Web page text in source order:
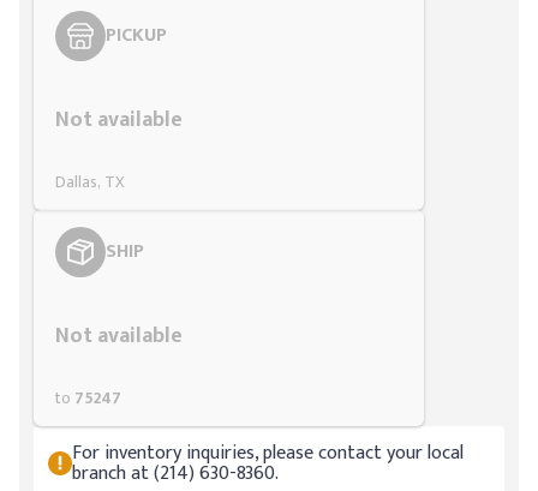
PICKUP
Not available
Dallas, TX
SHIP
Not available
to 75247
For inventory inquiries, please contact your local
branch at (214) 630-8360.